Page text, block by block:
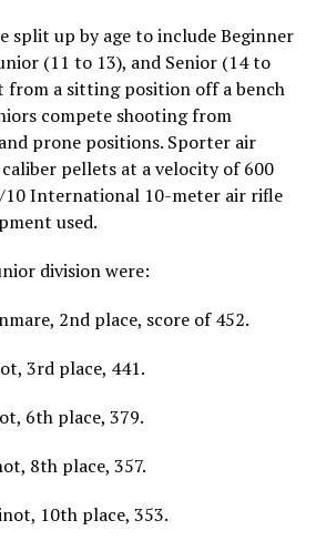
split up by age to include Beginner
(11 to 13), and Senior (14 to
from a sitting position off a bench
compete shooting from
prone positions. Sporter air
pellets at a velocity of 600
10 International 10-meter air rifle
used.
division were:
2nd place, score of 452.
3rd place, 441.
6th place, 379.
8th place, 357.
10th place, 353.